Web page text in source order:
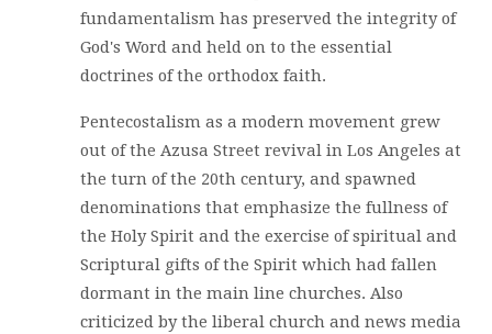
fundamentalism has preserved the integrity of
God's Word and held on to the essential
doctrines of the orthodox faith.
Pentecostalism as a modern movement grew
out of the Azusa Street revival in Los Angeles at
the turn of the 20th century, and spawned
denominations that emphasize the fullness of
the Holy Spirit and the exercise of spiritual and
Scriptural gifts of the Spirit which had fallen
dormant in the main line churches. Also
criticized by the liberal church and news media